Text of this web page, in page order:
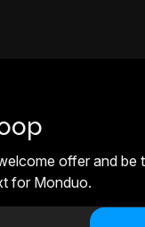
offer and be
for Monduo.